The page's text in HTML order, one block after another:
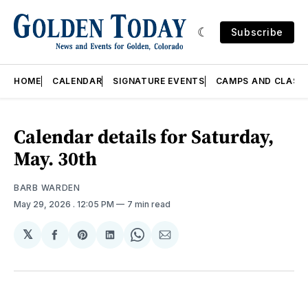
Subscribe
HOME CALENDAR SIGNATURE EVENTS CAMPS AND
Calendar details for Saturday,
May. 30th
BARB WARDEN
May 29, 2026 . 12:05 PM 7 min read
𝕏
Share
Facebook
Share
Pinterest
Share
LinkedIn
Share
WhatsApp
Share
Email